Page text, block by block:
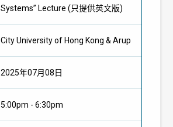
Systems” Lecture (只提供英文版)
City University of Hong Kong & Arup
2025年07月08日
5:00pm - 6:30pm